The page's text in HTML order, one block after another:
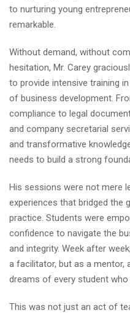
to nurturing young
remarkable.
Without demand, without
hesitation, Mr. Carey
to provide intensive training
of business development.
compliance to legal
and company secretarial
and transformative
needs to build a strong
His sessions were not mere
experiences that bridged the
practice. Students were
confidence to navigate the
and integrity. Week after
a facilitator, but as a mentor,
dreams of every student
This was not just an act of